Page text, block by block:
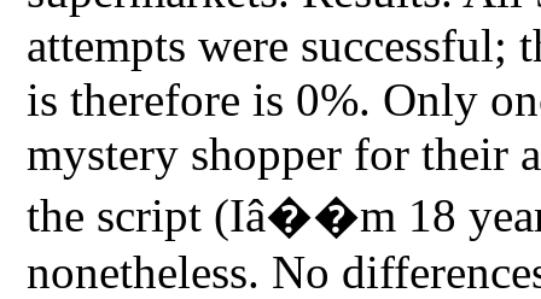
attempts were successful;
is therefore is 0%. Only
mystery shopper for their
the script (Iâ��m 18
nonetheless. No